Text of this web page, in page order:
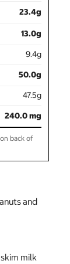
23.4g
13.0g
9.4g
50.0g
47.5g
240.0 mg
back of
and
milk